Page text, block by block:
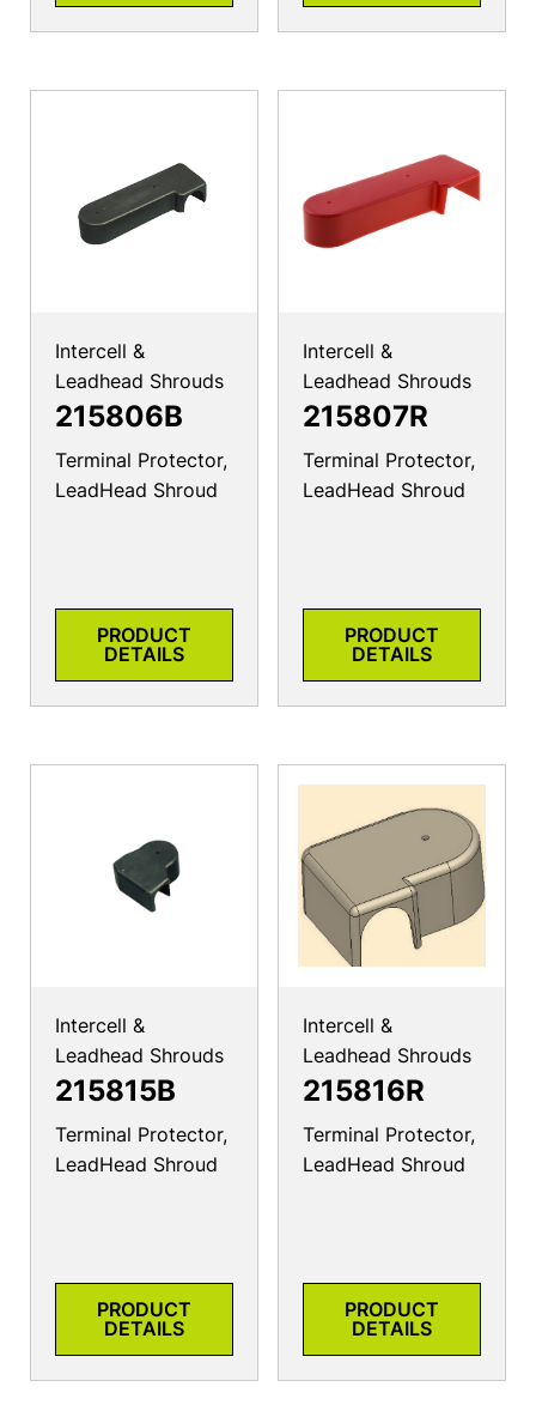
Intercell &
Leadhead Shrouds
215806B
Terminal Protector,
LeadHead Shroud
PRODUCT
DETAILS
Intercell &
Leadhead Shrouds
215807R
Terminal Protector,
LeadHead Shroud
PRODUCT
DETAILS
Intercell &
Leadhead Shrouds
215815B
Terminal Protector,
LeadHead Shroud
PRODUCT
DETAILS
Intercell &
Leadhead Shrouds
215816R
Terminal Protector,
LeadHead Shroud
PRODUCT
DETAILS